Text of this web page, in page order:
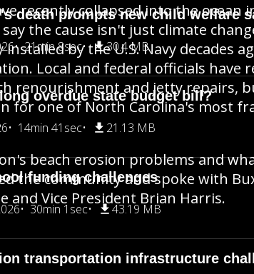
death prompts new child welfare
21min 8sec 30.4 MB
overdue state budget bill?
14min 41sec 21.13 MB
funding challenges
30min 1sec 43.19 MB
transportation infrastructure
recently collapsed into the ocean
the cause isn't just climate
by the U.S. Navy decades
Local and federal officials have
renourishment and jetty repairs,
for one of North Carolina's most
beach erosion problems and
the community and spoke with
and Vice President Brian Harris.